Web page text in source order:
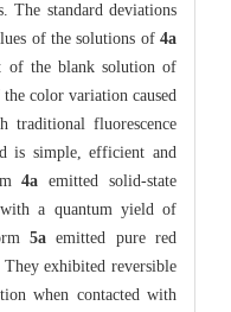
The standard deviations
of the solutions of 4a
of the blank solution of
color variation caused
traditional fluorescence
is simple, efficient and
4a emitted solid-state
a quantum yield of
5a emitted pure red
exhibited reversible
when contacted with